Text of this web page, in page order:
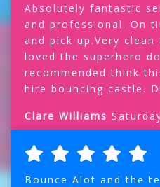
Absolutely fantastic
and professional. On
and pick up.Very
loved the superhero
recommended think
hire bouncing castle.
Clare Williams
Bounce Alot and the